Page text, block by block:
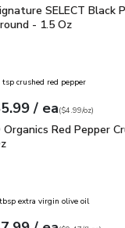
Signature SELECT
SELECT
SELECT Black
- 1.5 Oz
O Organics Red
crushed red pepper
price$5.99
/ eaeach
perounce
($4.99/oz)
Organics Red Pepper
Organics Red Pepper
extra virgin olive oil